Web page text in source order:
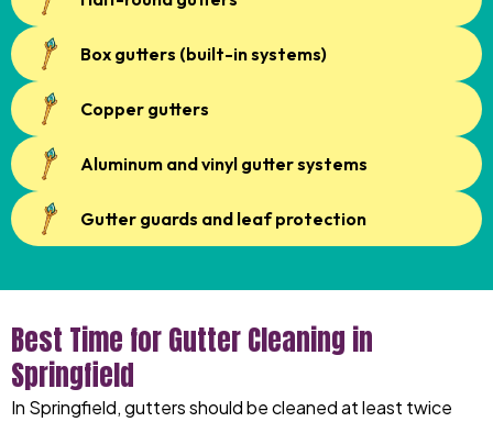
Box gutters (built-in systems)
Copper gutters
Aluminum and vinyl gutter systems
Gutter guards and leaf protection
Best Time for Gutter Cleaning in
Springfield
In Springfield, gutters should be cleaned at least twice